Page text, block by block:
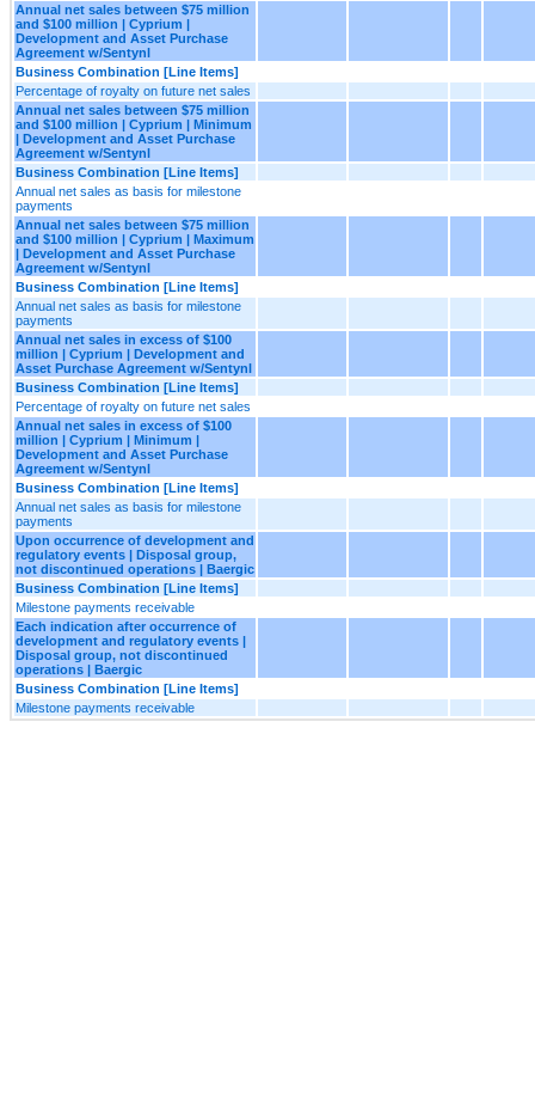
Annual net sales between $75 million
and $100 million | Cyprium |
Development and Asset Purchase
Agreement w/Sentynl
Business Combination [Line Items]
Percentage of royalty on future net sales
Annual net sales between $75 million
and $100 million | Cyprium | Minimum
| Development and Asset Purchase
Agreement w/Sentynl
Business Combination [Line Items]
Annual net sales as basis for milestone
payments
Annual net sales between $75 million
and $100 million | Cyprium | Maximum
| Development and Asset Purchase
Agreement w/Sentynl
Business Combination [Line Items]
Annual net sales as basis for milestone
payments
Annual net sales in excess of $100
million | Cyprium | Development and
Asset Purchase Agreement w/Sentynl
Business Combination [Line Items]
Percentage of royalty on future net sales
Annual net sales in excess of $100
million | Cyprium | Minimum |
Development and Asset Purchase
Agreement w/Sentynl
Business Combination [Line Items]
Annual net sales as basis for milestone
payments
Upon occurrence of development and
regulatory events | Disposal group,
not discontinued operations | Baergic
Business Combination [Line Items]
Milestone payments receivable
Each indication after occurrence of
development and regulatory events |
Disposal group, not discontinued
operations | Baergic
Business Combination [Line Items]
Milestone payments receivable